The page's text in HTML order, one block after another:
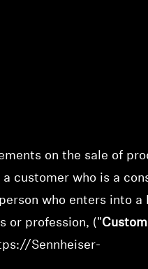
on the sale of
customer who is a
who enters into a
or profession, ("
Sennheiser-